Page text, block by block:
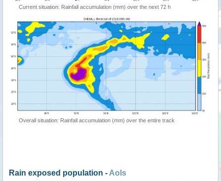
Current situation: Rainfall accumulation (mm) over the next 72 h
Overall situation: Rainfall accumulation (mm) over the entire track
Rain exposed population - AoIs